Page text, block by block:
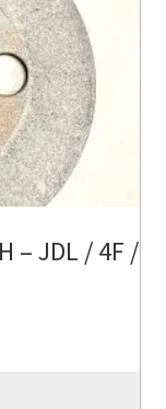
– JDL / 4F /